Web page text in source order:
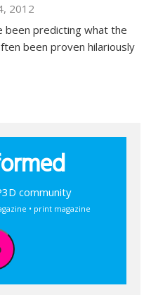
2012
been predicting what the
been proven hilariously
community
• print magazine